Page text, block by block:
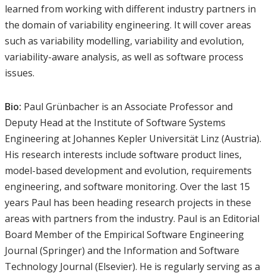
learned from working with different industry partners in
the domain of variability engineering. It will cover areas
such as variability modelling, variability and evolution,
variability-aware analysis, as well as software process
issues.
Bio: Paul Grünbacher is an Associate Professor and
Deputy Head at the Institute of Software Systems
Engineering at Johannes Kepler Universität Linz (Austria).
His research interests include software product lines,
model-based development and evolution, requirements
engineering, and software monitoring. Over the last 15
years Paul has been heading research projects in these
areas with partners from the industry. Paul is an Editorial
Board Member of the Empirical Software Engineering
Journal (Springer) and the Information and Software
Technology Journal (Elsevier). He is regularly serving as a